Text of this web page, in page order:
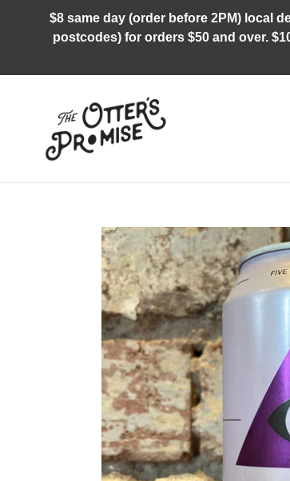
$8 same day (order before 2PM) local
postcodes) for orders $50 and over.